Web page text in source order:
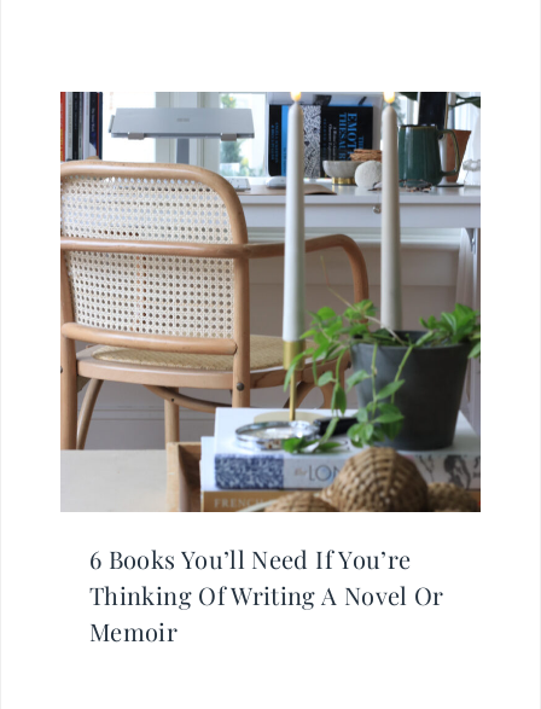
6 Books You’ll Need If You’re
Thinking Of Writing A Novel Or
Memoir